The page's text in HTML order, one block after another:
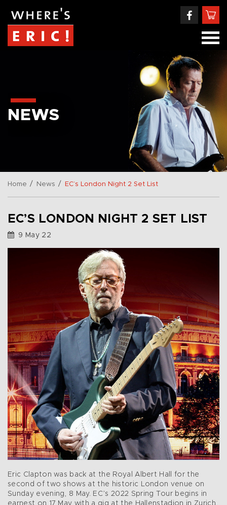
NEWS
Home / News / EC’s London Night 2 Set List
EC’S LONDON NIGHT 2 SET LIST
9 May 22
Eric Clapton was back at the Royal Albert Hall for the
second of two shows at the historic London venue on
Sunday evening, 8 May. EC’s 2022 Spring Tour begins in
earnest on 17 May with a gig at the Hallenstadion in Zurich,